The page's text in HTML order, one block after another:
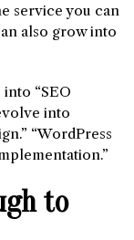
service you can
also grow into
“SEO
into
“WordPress
to